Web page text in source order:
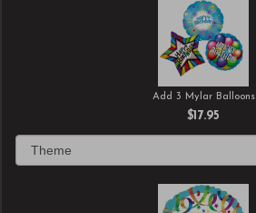
Add 3 Mylar Balloons
$17.95